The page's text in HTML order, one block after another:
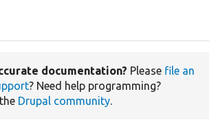
documentation? Please file an
? Need help programming?
Drupal community.